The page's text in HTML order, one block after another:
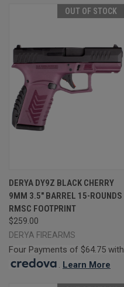
OUT OF STOCK
DERYA DY9Z BLACK CHERRY
9MM 3.5" BARREL 15-ROUNDS
RMSC FOOTPRINT
$259.00
DERYA FIREARMS
Four Payments of $64.75 with
. Learn More